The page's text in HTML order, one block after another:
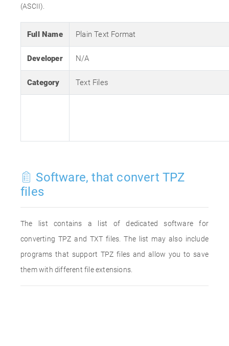
(ASCII).
Full Name Plain Text Format
Developer N/A
Category Text Files
Software, that convert TPZ
files
The list contains a list of dedicated software for
converting TPZ and TXT files. The list may also include
programs that support TPZ files and allow you to save
them with different file extensions.